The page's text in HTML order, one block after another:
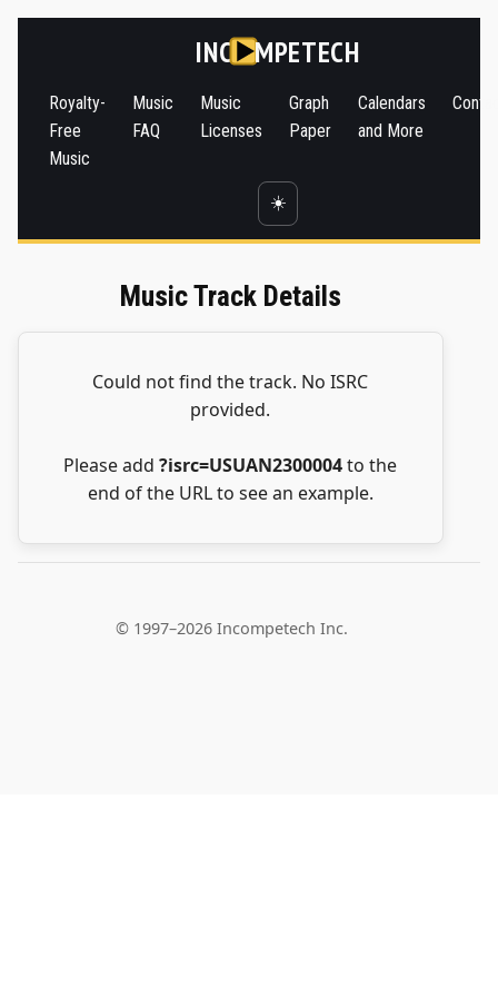
INC MPETECH
Royalty-
Free
Music
Music
FAQ
Music
Licenses
Graph
Paper
Calendars
and More
☀️
Music Track Details
Could not find the track. No ISRC
provided.
Please add?isrc=USUAN2300004to the
end of the URL to see an example.
© 1997–2026 Incompetech Inc.